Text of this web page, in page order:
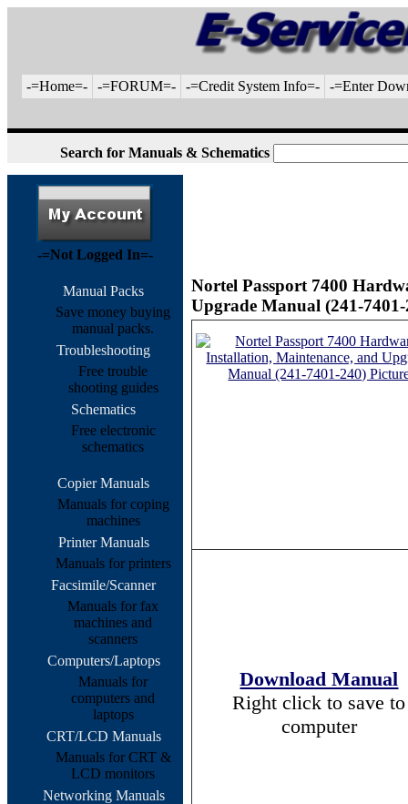
-=Home=- -=FORUM=- -=Credit System Info=- -=Enter
Search for Manuals & Schematics
Nortel Passport 7400
Upgrade Manual (241-
Download Manual
Right click to save to
computer
-=Not Logged In=-
Manual Packs
Save money buying
manual packs.
Troubleshooting
Free trouble
shooting guides
Schematics
Free electronic
schematics
Copier Manuals
Manuals for coping
machines
Printer Manuals
Manuals for printers
Facsimile/Scanner
Manuals for fax
machines and
scanners
Computers/Laptops
Manuals for
computers and
laptops
CRT/LCD Manuals
Manuals for CRT &
LCD monitors
Networking Manuals